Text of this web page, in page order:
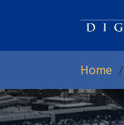
Home